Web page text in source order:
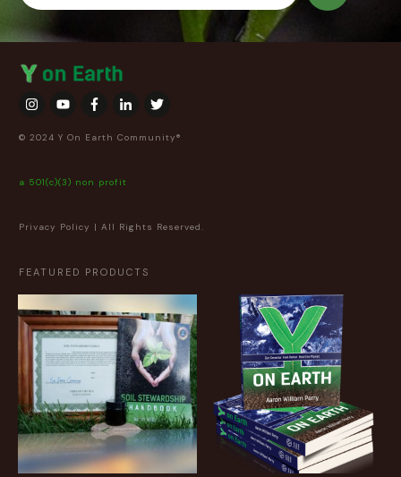
© 2024 Y On Earth Community®
a 501(c)(3) non profit
Privacy Policy | All Rights Reserved.
FEATURED PRODUCTS